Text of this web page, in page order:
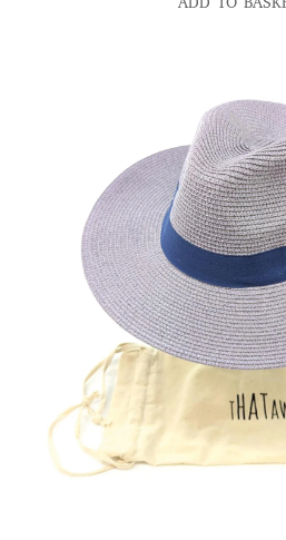
ADD TO